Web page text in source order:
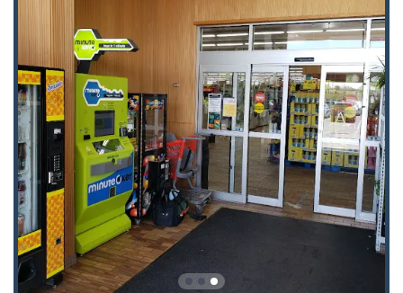
A service that can be
scheduled for transponder and smart keys (often
requiring a follow-up appointment or mobile
technician).
ObtainingExtra Car KeysandSpare Car Keysat a
convenient, often reduced, cost compared to
dealerships.
Solutions forAuto KeysandDuplicate
Automotive Keys.
On-Demand 24 Hour Emergency Locksmiths:
24 Hour Emergency Locksmiths:
Access to a
network of professionals for round-the-clock help.
Emergency Lockouts:Immediate assistance for